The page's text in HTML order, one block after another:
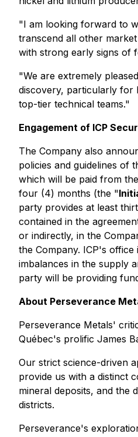
"I am looking forward to
transcend all other
with strong early signs of
"We are extremely
discovery, particularly for
top-tier technical teams."
Engagement of ICP
The Company also
policies and guidelines of
which will be paid from
four (4) months (the "
party provides at least
contained in the
or indirectly, in the
the Company. ICP's
imbalances in the supply
party will be providing
About Perseverance
Perseverance Metals'
Québec's prolific James
Our strict science-driven
provide us with a distinct
mineral deposits, and the
districts.
Perseverance's